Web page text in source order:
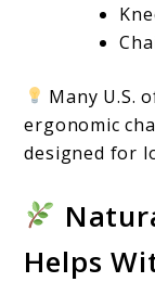
Many U.S.
ergonomic
designed for
Helps